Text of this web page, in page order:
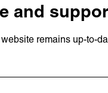
and
remains up-to-